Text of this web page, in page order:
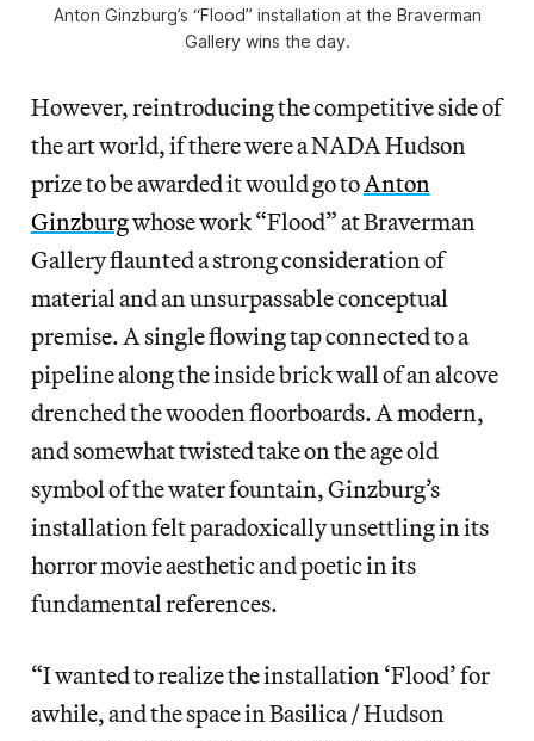
Anton Ginzburg’s “Flood” installation at the Braverman
Gallery wins the day.
However, reintroducing the competitive side of
the art world, if there were a NADA Hudson
prize to be awarded it would go toAnton
Ginzburgwhose work “Flood” at Braverman
Gallery flaunted a strong consideration of
material and an unsurpassable conceptual
premise. A single flowing tap connected to a
pipeline along the inside brick wall of an alcove
drenched the wooden floorboards. A modern,
and somewhat twisted take on the age old
symbol of the water fountain, Ginzburg’s
installation felt paradoxically unsettling in its
horror movie aesthetic and poetic in its
fundamental references.
“I wanted to realize the installation ‘Flood’ for
awhile, and the space in Basilica / Hudson